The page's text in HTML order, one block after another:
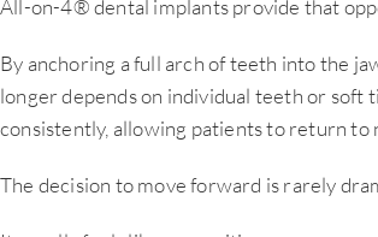
All-on-4® dental implants provide that
By anchoring a full arch of teeth into the
longer depends on individual teeth or soft
consistently, allowing patients to return
The decision to move forward is rarely